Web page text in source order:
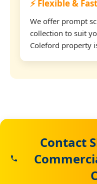
⚡ Flexible &
We offer prompt
collection to suit
Coleford property
Contact